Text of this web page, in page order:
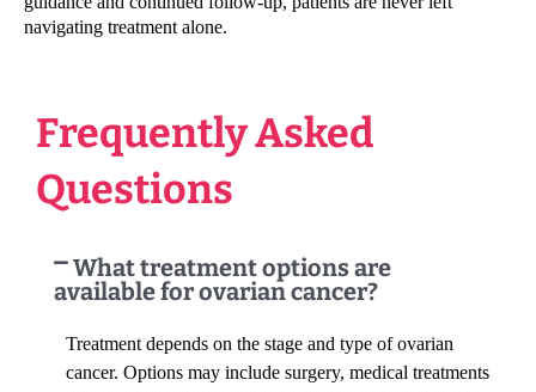
navigating treatment alone.
Frequently Asked
Questions
What treatment options are
available for ovarian cancer?
Treatment depends on the stage and type of ovarian
cancer. Options may include surgery, medical treatments